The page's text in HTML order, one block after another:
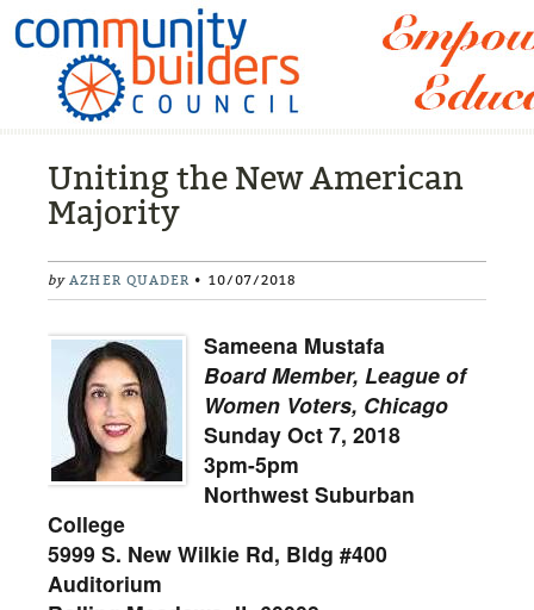
Uniting the New American
Majority
by AZHER QUADER • 10/07/2018
Sameena Mustafa
Board Member, League of
Women Voters, Chicago
Sunday Oct 7, 2018
3pm-5pm
Northwest Suburban
College
5999 S. New Wilkie Rd, Bldg #400
Auditorium